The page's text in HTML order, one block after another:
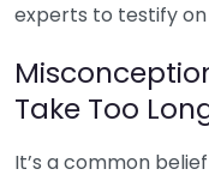
experts to testify
Take Too
It’s a common